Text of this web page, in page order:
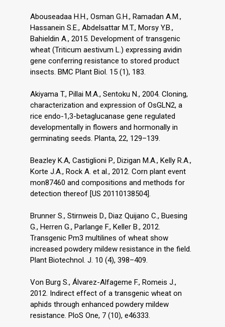
Abouseadaa H.H., Osman G.H., Ramadan A.M.,
Hassanein S.E., Abdelsattar M.T., Morsy Y.B.,
Bahieldin A., 2015. Development of transgenic
wheat (Triticum aestivum L.) expressing avidin
gene conferring resistance to stored product
insects. BMC Plant Biol. 15 (1), 183.
Akiyama T., Pillai M.A., Sentoku N., 2004. Cloning,
characterization and expression of OsGLN2, a
rice endo-1,3-betaglucanase gene regulated
developmentally in flowers and hormonally in
germinating seeds. Planta, 22, 129–139.
Beazley K.A, Castiglioni P., Dizigan M.A., Kelly R.A.,
Korte J.A., Rock A. et al., 2012. Corn plant event
mon87460 and compositions and methods for
detection thereof [US 20110138504].
Brunner S., Stirnweis D., Diaz Quijano C., Buesing
G., Herren G., Parlange F., Keller B., 2012.
Transgenic Pm3 multilines of wheat show
increased powdery mildew resistance in the field.
Plant Biotechnol. J. 10 (4), 398–409.
Von Burg S., Álvarez-Alfageme F., Romeis J.,
2012. Indirect effect of a transgenic wheat on
aphids through enhanced powdery mildew
resistance. PloS One, 7 (10), e46333.